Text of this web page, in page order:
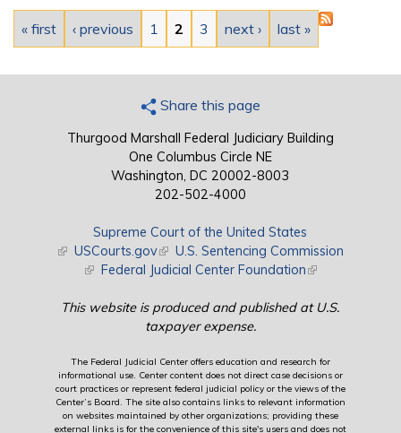
Pages
« first ‹ previous 1 2 3 next › last »
Share this page
Thurgood Marshall Federal Judiciary Building
One Columbus Circle NE
Washington, DC 20002-8003
202-502-4000
Supreme Court of the United States
(link is external)
USCourts.gov(link is external)
U.S. Sentencing Commission
(link is external)
Federal Judicial Center Foundation(link is external)
This website is produced and published at U.S.
taxpayer expense.
The Federal Judicial Center offers education and research for
informational use. Center content does not direct case decisions or
court practices or represent federal judicial policy or the views of the
Center’s Board. The site also contains links to relevant information
on websites maintained by other organizations; providing these
external links is for the convenience of this site's users and does not